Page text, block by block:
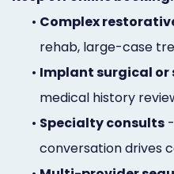
• Complex
rehab, large-case
• Implant surgical
medical history
• Specialty consults
conversation drives